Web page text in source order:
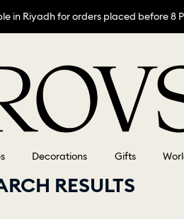
in Riyadh for orders placed before 8
Decorations Gifts
RESULTS